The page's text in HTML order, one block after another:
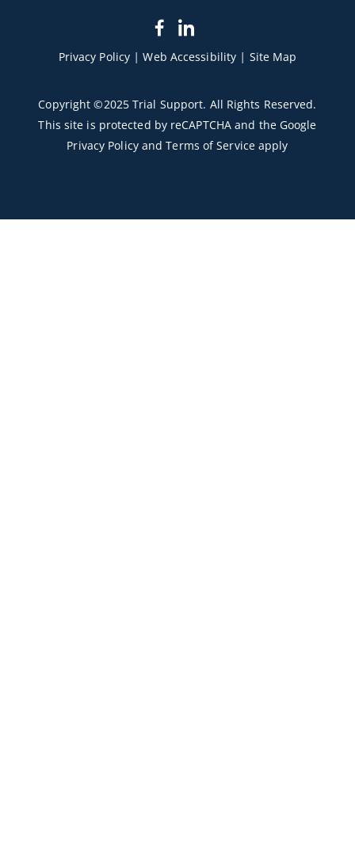
dashicons-
facebook-
alt
linkedin
Privacy Policy | Web Accessibility | Site Map
Copyright ©2025 Trial Support. All Rights Reserved.
This site is protected by reCAPTCHA and the Google
Privacy PolicyandTerms of Serviceapply